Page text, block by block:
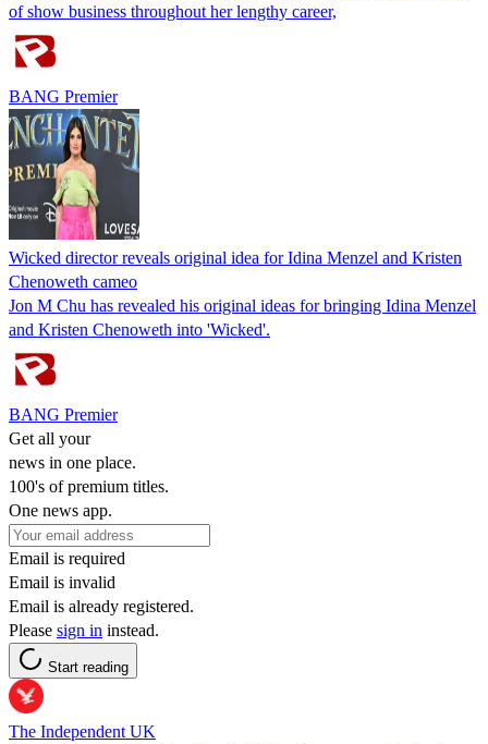
of show business throughout her lengthy career,
BANG Premier
Wicked director reveals original idea for Idina Menzel and Kristen
Chenoweth cameo
Jon M Chu has revealed his original ideas for bringing Idina Menzel
and Kristen Chenoweth into 'Wicked'.
BANG Premier
Get all your
news in one place.
100's of premium titles.
One news app.
Email is required
Email is invalid
Email is already registered.
Please sign in instead.
Start reading
The Independent UK